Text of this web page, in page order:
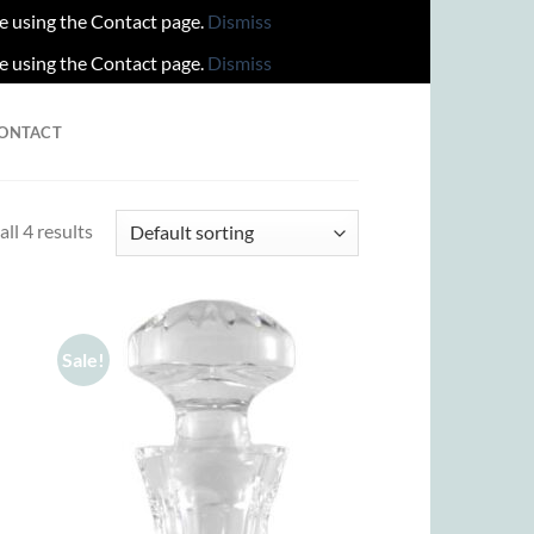
using the Contact page. Dismiss
using the Contact page. Dismiss
4 results
Sale!